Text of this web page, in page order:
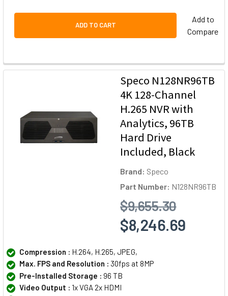
ADD TO CART
Add to
Compare
Speco N128NR96TB
4K 128-Channel
H.265 NVR with
Analytics, 96TB
Hard Drive
Included, Black
Brand: Speco
Part Number: N128NR96TB
$9,655.30
$8,246.69
Compression : H.264, H.265, JPEG,
Max. FPS and Resolution : 30fps at 8MP
Pre-Installed Storage : 96 TB
Video Output : 1x VGA 2x HDMI